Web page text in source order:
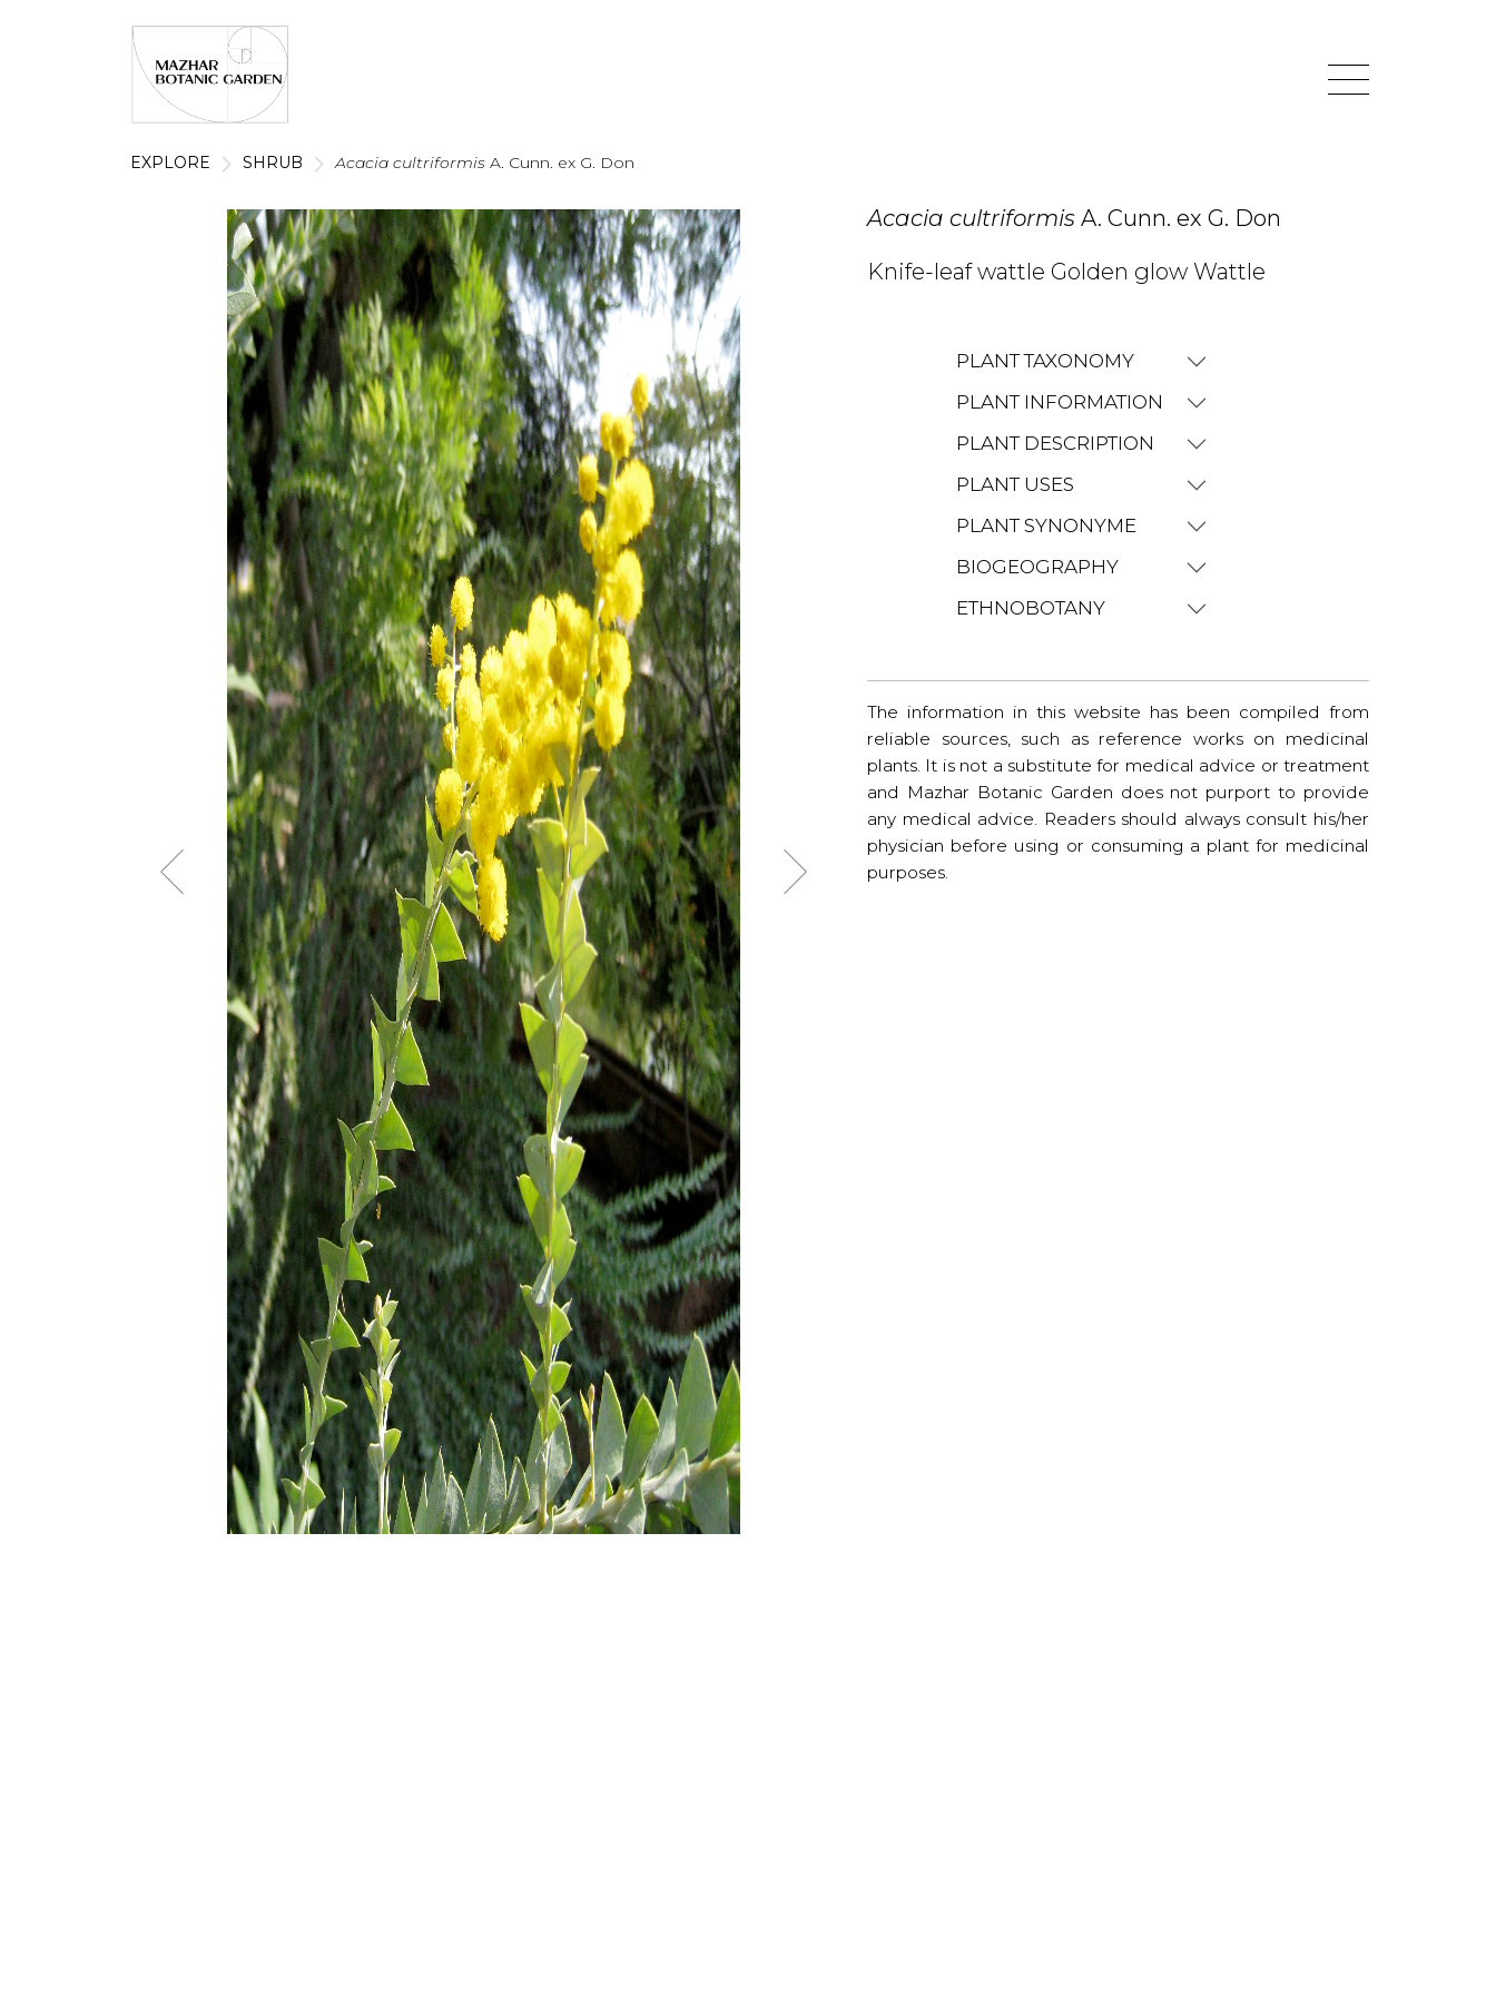
EXPLORE SHRUB Acacia cultriformis A. Cunn. ex G. Don
Acacia cultriformis A. Cunn. ex G. Don
Knife-leaf wattle Golden glow Wattle
PLANT TAXONOMY
PLANT INFORMATION
PLANT DESCRIPTION
PLANT USES
PLANT SYNONYME
BIOGEOGRAPHY
ETHNOBOTANY
The information in this website has been compiled from
reliable sources, such as reference works on medicinal
plants. It is not a substitute for medical advice or treatment
and Mazhar Botanic Garden does not purport to provide
any medical advice. Readers should always consult his/her
physician before using or consuming a plant for medicinal
purposes.